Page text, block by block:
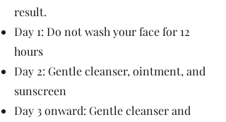
result.
Day 1: Do not wash your face for 12
hours
Day 2: Gentle cleanser, ointment, and
sunscreen
Day 3 onward: Gentle cleanser and